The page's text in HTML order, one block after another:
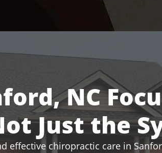
NC
Just the
effective chiropractic care in